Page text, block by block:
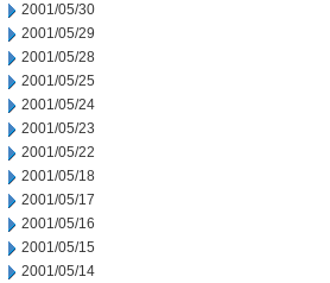
2001/05/30
2001/05/29
2001/05/28
2001/05/25
2001/05/24
2001/05/23
2001/05/22
2001/05/18
2001/05/17
2001/05/16
2001/05/15
2001/05/14